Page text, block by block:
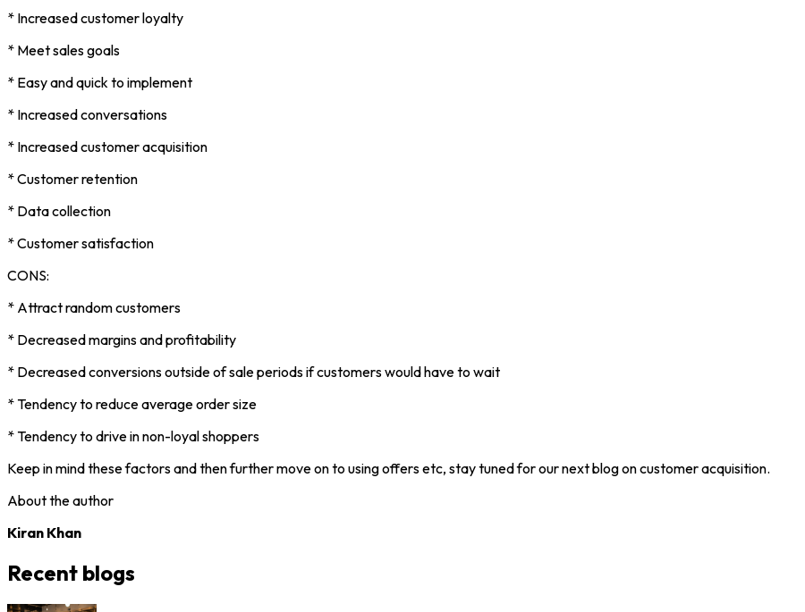
* Increased customer loyalty
* Meet sales goals
* Easy and quick to implement
* Increased conversations
* Increased customer acquisition
* Customer retention
* Data collection
* Customer satisfaction
CONS:
* Attract random customers
* Decreased margins and profitability
* Decreased conversions outside of sale periods if customers would have to wait
* Tendency to reduce average order size
* Tendency to drive in non-loyal shoppers
Keep in mind these factors and then further move on to using offers etc, stay tuned for our next blog on customer acquisition.
About the author
Kiran Khan
Recent blogs